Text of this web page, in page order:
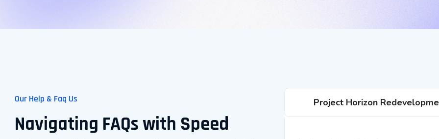
Our Help & Faq Us
Navigating FAQs with Speed
Project Horizon